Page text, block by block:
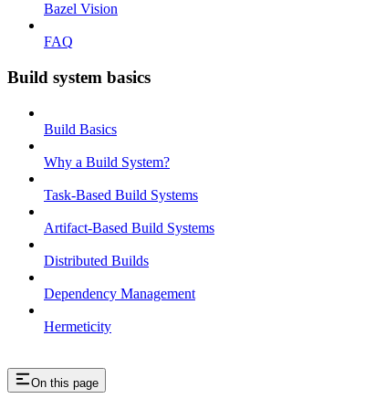
Bazel Vision
FAQ
Build system basics
Build Basics
Why a Build System?
Task-Based Build Systems
Artifact-Based Build Systems
Distributed Builds
Dependency Management
Hermeticity
On this page